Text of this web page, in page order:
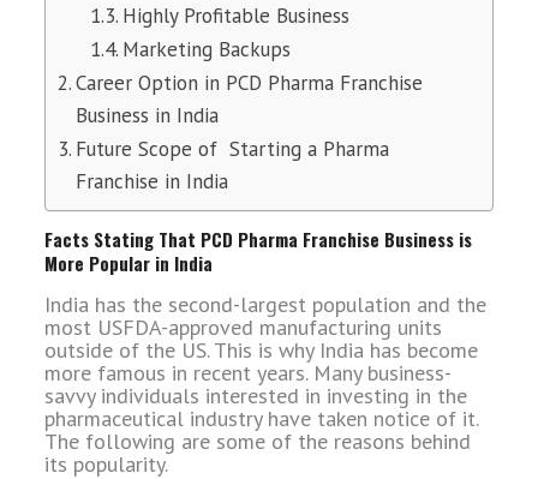
Highly Profitable Business
Marketing Backups
Career Option in PCD Pharma Franchise
Business in India
Future Scope of Starting a Pharma
Franchise in India
Facts Stating That PCD Pharma Franchise Business is
More Popular in India
India has the second-largest population and the
most USFDA-approved manufacturing units
outside of the US. This is why India has become
more famous in recent years. Many business-
savvy individuals interested in investing in the
pharmaceutical industry have taken notice of it.
The following are some of the reasons behind
its popularity.